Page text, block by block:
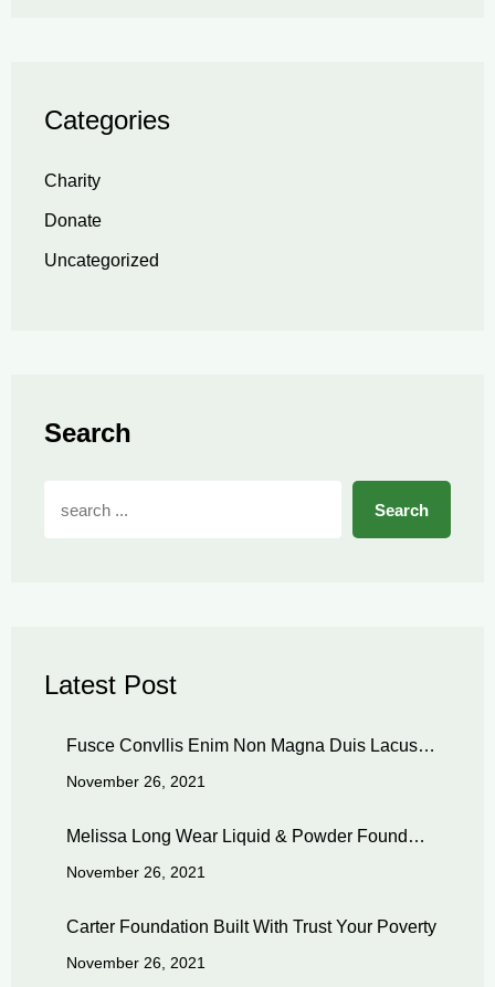
Categories
Charity
Donate
Uncategorized
Search
Search
Latest Post
Fusce Convllis Enim Non Magna Duis Lacus…
November 26, 2021
Melissa Long Wear Liquid & Powder Found…
November 26, 2021
Carter Foundation Built With Trust Your Poverty
November 26, 2021